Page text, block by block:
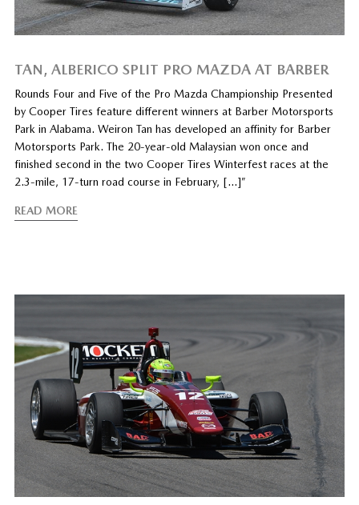
TAN, ALBERICO SPLIT PRO MAZDA AT BARBER
Rounds Four and Five of the Pro Mazda Championship Presented
by Cooper Tires feature different winners at Barber Motorsports
Park in Alabama. Weiron Tan has developed an affinity for Barber
Motorsports Park. The 20-year-old Malaysian won once and
finished second in the two Cooper Tires Winterfest races at the
2.3-mile, 17-turn road course in February, […]”
READ MORE